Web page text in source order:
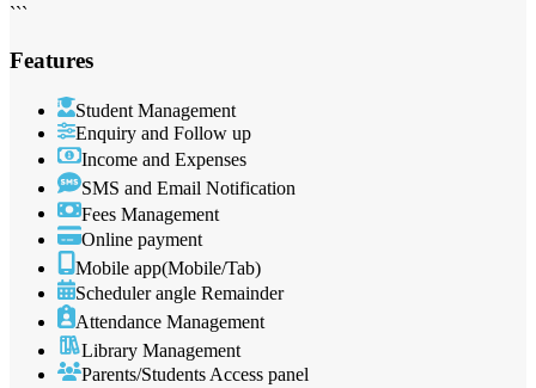
```
Features
Student Management
Enquiry and Follow up
Income and Expenses
SMS and Email Notification
Fees Management
Online payment
Mobile app(Mobile/Tab)
Scheduler angle Remainder
Attendance Management
Library Management
Parents/Students Access panel